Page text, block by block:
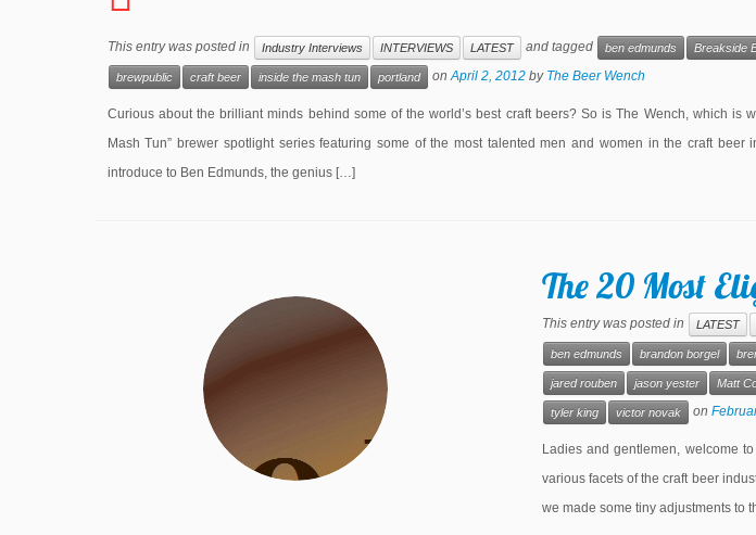
This entry was posted in Industry Interviews INTERVIEWS LATEST and tagged ben edmunds Breakside
brewpublic craft beer inside the mash tun portland onApril 2, 2012 by The Beer Wench
Curious about the brilliant minds behind some of the world’s best craft beers? So is The Wench, which is
Mash Tun” brewer spotlight series featuring some of the most talented men and women in the craft beer
introduce to Ben Edmunds, the genius […]
The 20 Most
This entry was posted in LATEST
ben edmunds brandon borgel
jared rouben jason yester Matt
tyler king victor novak on
Ladies and gentlemen, welcome
various facets of the craft beer
we made some tiny adjustments to